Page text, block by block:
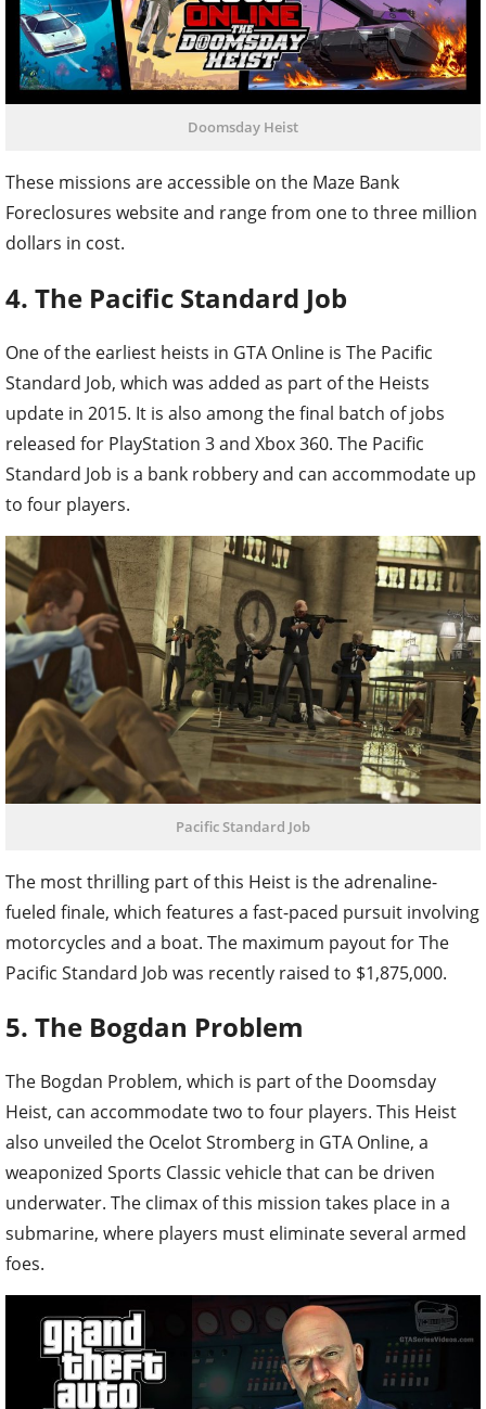
Doomsday Heist
These missions are accessible on the Maze Bank
Foreclosures website and range from one to three million
dollars in cost.
4. The Pacific Standard Job
One of the earliest heists in GTA Online is The Pacific
Standard Job, which was added as part of the Heists
update in 2015. It is also among the final batch of jobs
released for PlayStation 3 and Xbox 360. The Pacific
Standard Job is a bank robbery and can accommodate up
to four players.
Pacific Standard Job
The most thrilling part of this Heist is the adrenaline-
fueled finale, which features a fast-paced pursuit involving
motorcycles and a boat. The maximum payout for The
Pacific Standard Job was recently raised to $1,875,000.
5. The Bogdan Problem
The Bogdan Problem, which is part of the Doomsday
Heist, can accommodate two to four players. This Heist
also unveiled the Ocelot Stromberg in GTA Online, a
weaponized Sports Classic vehicle that can be driven
underwater. The climax of this mission takes place in a
submarine, where players must eliminate several armed
foes.